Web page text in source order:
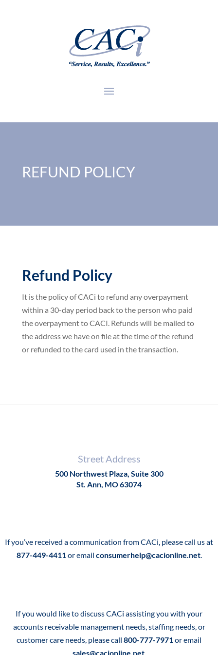
REFUND POLICY
Refund Policy
It is the policy of CACi to refund any overpayment
within a 30-day period back to the person who paid
the overpayment to CACI. Refunds will be mailed to
the address we have on file at the time of the refund
or refunded to the card used in the transaction.
Street Address
500 Northwest Plaza, Suite 300
St. Ann, MO 63074
If you’ve received a communication from CACi, please call us at
877-449-4411or email consumerhelp@cacionline.net.
If you would like to discuss CACi assisting you with your
accounts receivable management needs, staffing needs, or
customer care needs, please call 800-777-7971or email
sales@cacionline.net.